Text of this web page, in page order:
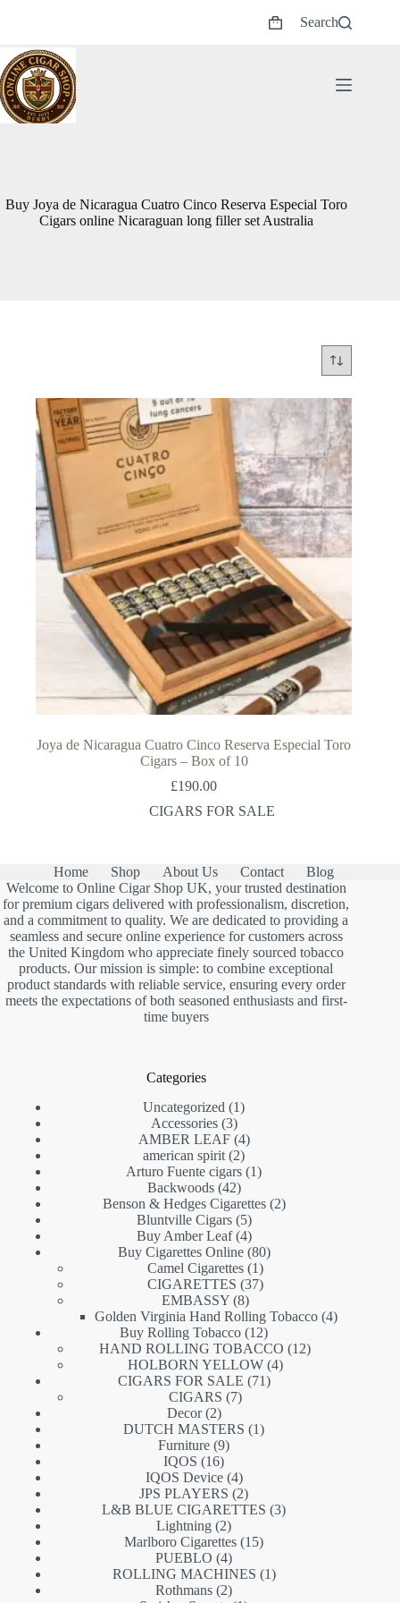
Shopping
Search
Buy Joya de Nicaragua Cuatro Cinco Reserva Especial Toro
Cigars online Nicaraguan long filler set Australia
Joya de Nicaragua Cuatro Cinco Reserva Especial Toro
Cigars – Box of 10
£190.00
CIGARS FOR SALE
Home Shop About Us Contact
Blog
Welcome to Online Cigar Shop UK, your trusted destination
for premium cigars delivered with professionalism, discretion,
and a commitment to quality. We are dedicated to providing a
seamless and secure online experience for customers across
the United Kingdom who appreciate finely sourced tobacco
products. Our mission is simple: to combine exceptional
product standards with reliable service, ensuring every order
meets the expectations of both seasoned enthusiasts and first-
time buyers
Categories
Uncategorized
11
Accessories 33
products
AMBER LEAF 44
products
american spirit 22
products
Arturo Fuente cigars 11
Backwoods 4242
products
Benson & Hedges Cigarettes 22
Bluntville Cigars 55
products
Buy Amber Leaf 44
products
Buy Cigarettes Online 8080
Camel Cigarettes 11
product
CIGARETTES 3737
EMBASSY 88
products
Golden Virginia Hand Rolling Tobacco 44
Buy Rolling Tobacco 1212
products
HAND ROLLING TOBACCO 1212
HOLBORN YELLOW 44
CIGARS FOR SALE 7171
CIGARS 77
Decor 22
products
DUTCH MASTERS 11
Furniture 99
IQOS 1616
products
IQOS Device 44
products
JPS PLAYERS 22
products
L&B BLUE CIGARETTES 33
Lightning 22
products
Marlboro Cigarettes 1515
PUEBLO 44
products
ROLLING MACHINES 11
Rothmans 22